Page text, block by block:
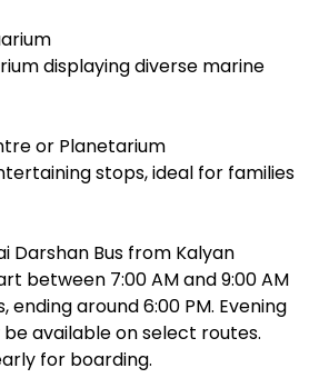
displaying diverse marine
or Planetarium
stops, ideal for families
Darshan Bus from Kalyan
between 7:00 AM and 9:00 AM
ending around 6:00 PM. Evening
available on select routes.
for boarding.